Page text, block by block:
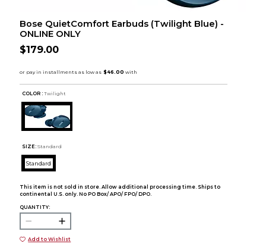
Bose QuietComfort Earbuds (Twilight Blue) -
ONLINE ONLY
$179.00
COLOR : Twilight
SIZE: Standard
Standard
This item is not sold in store. Allow additional processing time. Ships to
continental U.S. only. No PO Box/ APO/ FPO/ DPO.
QUANTITY:
Add to Wishlist